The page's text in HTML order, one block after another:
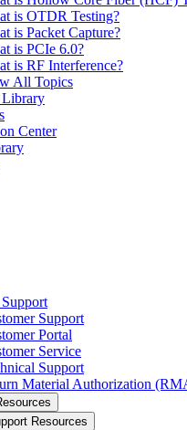
is OTDR Testing?
is Packet Capture?
is PCIe 6.0?
is RF Interference?
All Topics
Library
Center
Support
Portal
Service
Support
Material Authorization
Resources